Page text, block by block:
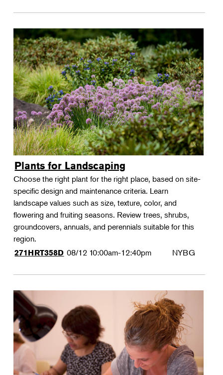
Plants for Landscaping
Choose the right plant for the right place, based on site-
specific design and maintenance criteria. Learn
landscape values such as size, texture, color, and
flowering and fruiting seasons. Review trees, shrubs,
groundcovers, annuals, and perennials suitable for this
region.
271HRT358D 08/12 10:00am-12:40pm NYBG